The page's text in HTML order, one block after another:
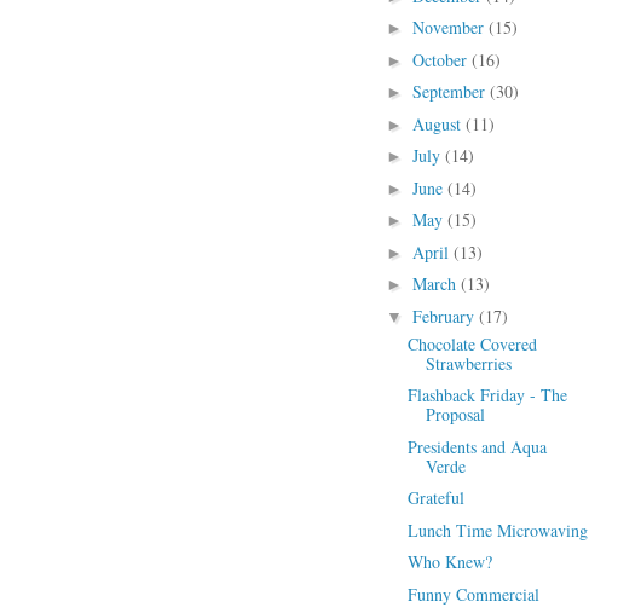
► November (15)
► October (16)
► September (30)
► August (11)
► July (14)
► June (14)
► May (15)
► April (13)
► March (13)
▼ February (17)
Chocolate Covered
Strawberries
Flashback Friday - The
Proposal
Presidents and Aqua
Verde
Grateful
Lunch Time Microwaving
Who Knew?
Funny Commercial